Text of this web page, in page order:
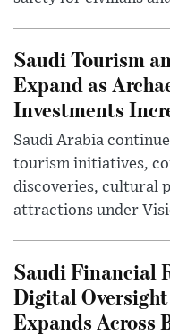
Saudi Tourism
Expand as
Investments
Saudi Arabia
tourism initiatives,
discoveries, cultural
attractions under
Saudi Financial
Digital Oversight
Expands Across